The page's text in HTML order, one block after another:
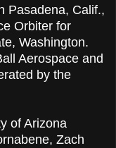
Pasadena, Calif.,
Orbiter for
Washington.
Aerospace and
by the
of Arizona
Zach